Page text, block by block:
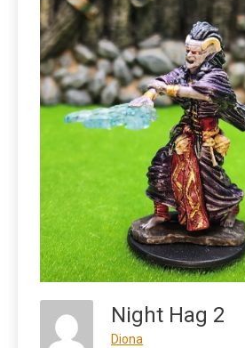
Night Hag 2
Diona